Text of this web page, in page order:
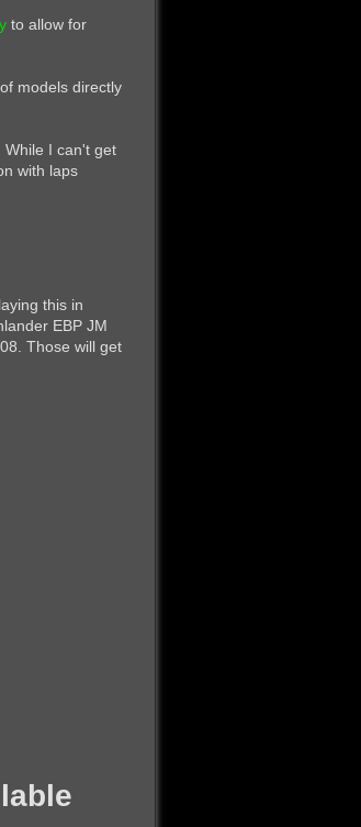
to allow for
models directly
While I can't get
with laps
this in
EBP JM
Those will get